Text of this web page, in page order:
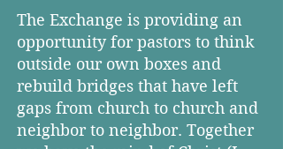
The Exchange is providing an
opportunity for pastors to think
outside our own boxes and
rebuild bridges that have left
gaps from church to church and
neighbor to neighbor. Together